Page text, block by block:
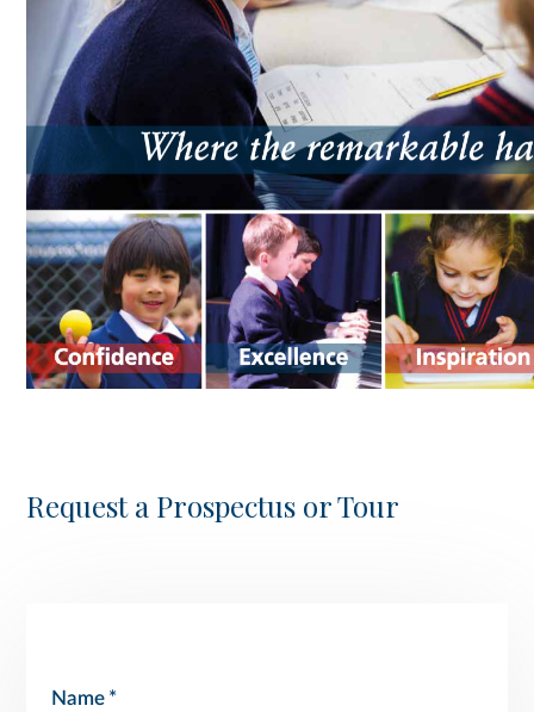
Request a Prospectus or Tour
Name *